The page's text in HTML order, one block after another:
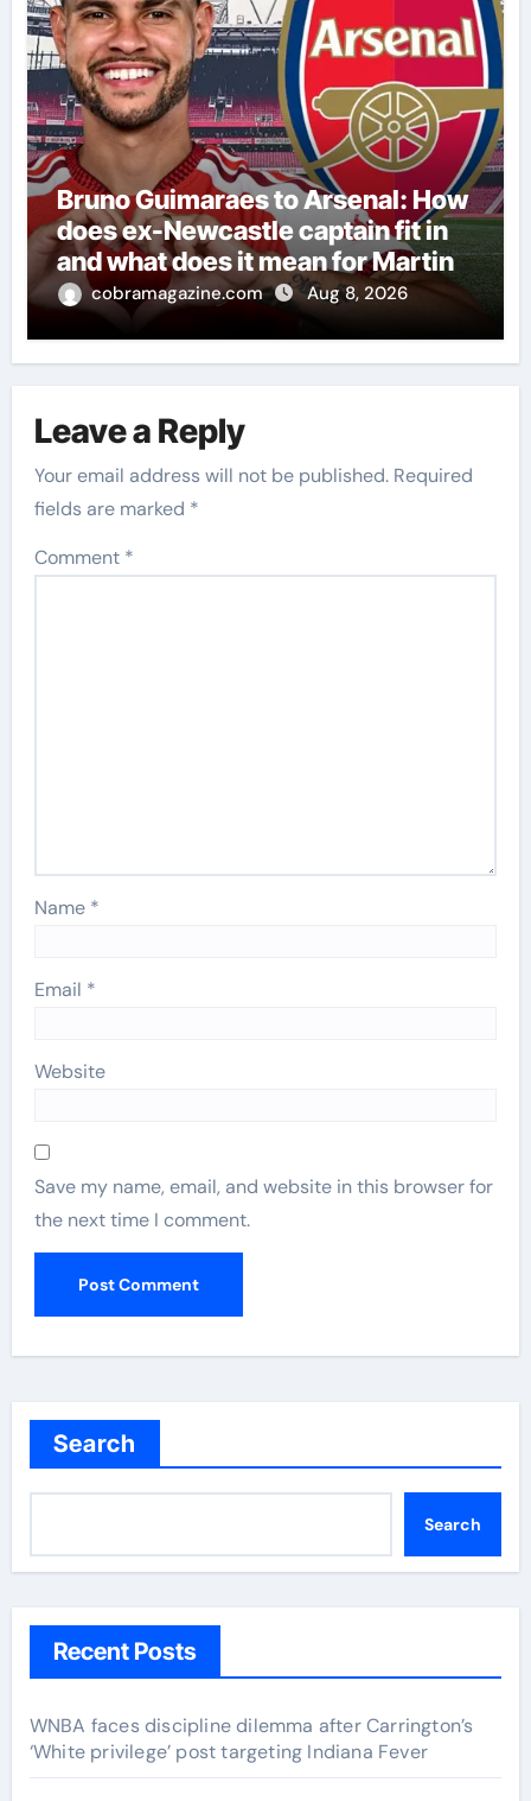
Bruno Guimaraes to Arsenal: How
does ex-Newcastle captain fit in
and what does it mean for Martin
Zubimendi, Martin Odegaard,
Myles Lewis-Skelly? | Football
cobramagazine.com Aug 8, 2026
Leave a Reply
Your email address will not be published. Required
fields are marked *
Comment *
Name *
Email *
Website
Save my name, email, and website in this browser for
the next time I comment.
Search
Search
Recent Posts
WNBA faces discipline dilemma after Carrington’s
‘White privilege’ post targeting Indiana Fever